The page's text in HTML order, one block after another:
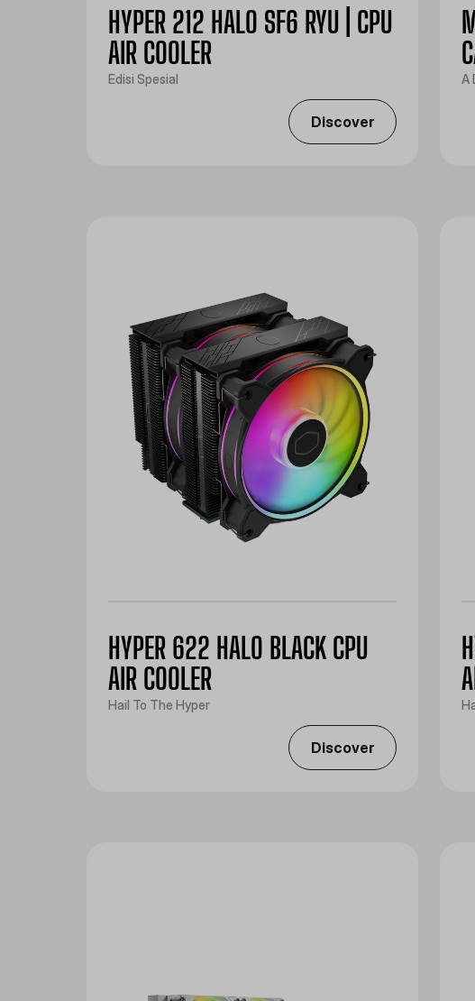
HYPER 212 HALO SF6 RYU | CPU
AIR COOLER
Edisi Spesial
Discover
A
HYPER 622 HALO BLACK CPU
AIR COOLER
Hail To The Hyper
Discover